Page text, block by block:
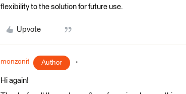
flexibility to the solution for future use.
Upvote
monzonit Author
Hi again!